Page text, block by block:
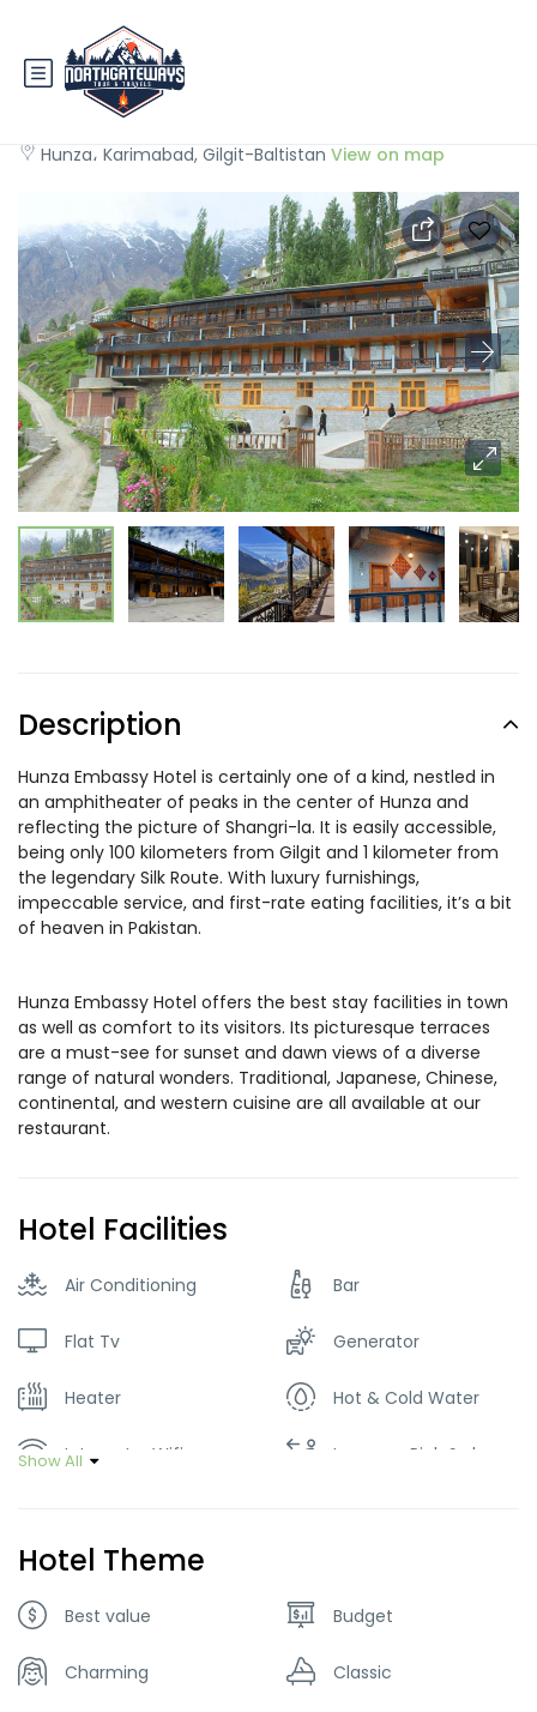
Hunza Embassy Hotel
Hunza، Karimabad, Gilgit-Baltistan View on map
Description
Hunza Embassy Hotel is certainly one of a kind, nestled in
an amphitheater of peaks in the center of Hunza and
reflecting the picture of Shangri-la. It is easily accessible,
being only 100 kilometers from Gilgit and 1 kilometer from
the legendary Silk Route. With luxury furnishings,
impeccable service, and first-rate eating facilities, it’s a bit
of heaven in Pakistan.
Hunza Embassy Hotel offers the best stay facilities in town
as well as comfort to its visitors. Its picturesque terraces
are a must-see for sunset and dawn views of a diverse
range of natural wonders. Traditional, Japanese, Chinese,
continental, and western cuisine are all available at our
restaurant.
Hotel Facilities
Air Conditioning Bar
Flat Tv Generator
Heater Hot & Cold Water
Internet – Wifi Luggage Pick & drop
Smoking Room
Show All
Hotel Theme
Best value Budget
Charming Classic